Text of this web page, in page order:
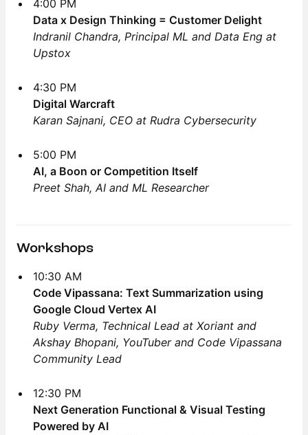
4:00 PM
Data x Design Thinking = Customer Delight
Indranil Chandra, Principal ML and Data Eng at
Upstox
4:30 PM
Digital Warcraft
Karan Sajnani, CEO at Rudra Cybersecurity
5:00 PM
AI, a Boon or Competition Itself
Preet Shah, AI and ML Researcher
Workshops
10:30 AM
Code Vipassana: Text Summarization using
Google Cloud Vertex AI
Ruby Verma, Technical Lead at Xoriant and
Akshay Bhopani, YouTuber and Code Vipassana
Community Lead
12:30 PM
Next Generation Functional & Visual Testing
Powered by AI